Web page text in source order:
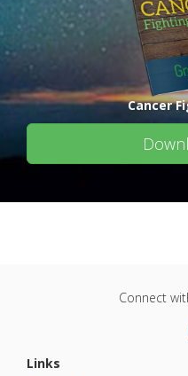
Cancer
Connect
Links